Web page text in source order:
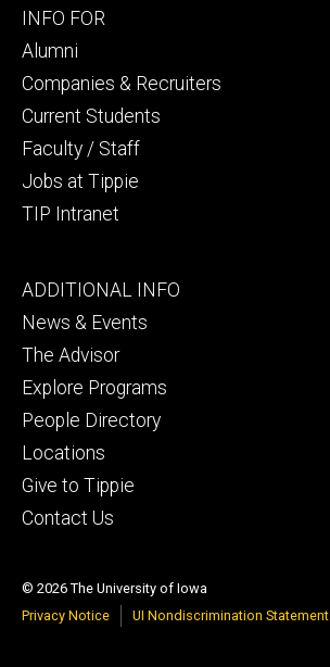
Footer
secondary
INFO FOR
Alumni
Companies & Recruiters
Current Students
Faculty / Staff
Jobs at Tippie
TIP Intranet
Footer
tertiary
ADDITIONAL INFO
News & Events
The Advisor
Explore Programs
People Directory
Locations
Give to Tippie
Contact Us
© 2026 The University of Iowa
Privacy Notice
UI Nondiscrimination Statement